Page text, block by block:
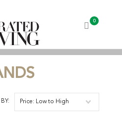
My Account
0
Price: Low to High